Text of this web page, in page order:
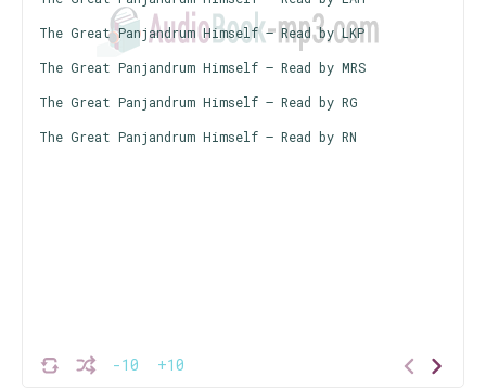
-10 +10
The Great Panjandrum Himself – Read by LKP
The Great Panjandrum Himself – Read by MRS
The Great Panjandrum Himself – Read by RG
The Great Panjandrum Himself – Read by RN